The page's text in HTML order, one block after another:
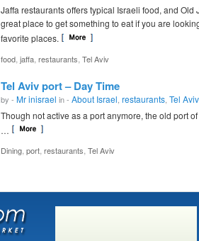
Jaffa restaurants offers typical Israeli food, and Old
great place to get something to eat if you are
favorite places.
food jaffa restaurants Tel Aviv
Tel Aviv port – Day Time
by - Mr inisrael in - About Israel restaurants Tel Aviv
Though not active as a port anymore, the old port
Dining port restaurants Tel Aviv